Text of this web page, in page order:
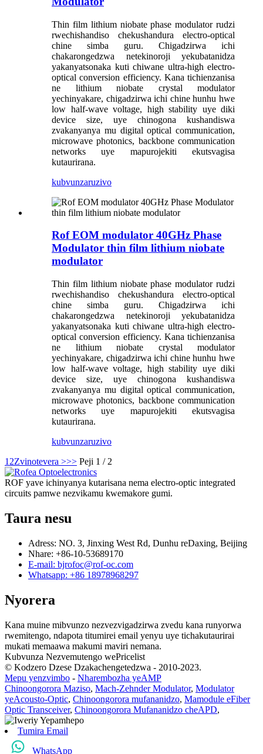
Thin film lithium niobate phase modulator rudzi
rwechishandiso chekushandura electro-optical
chine simba guru. Chigadzirwa ichi
chakarongedzwa netekinoroji yekubatanidza
yakanyatsonaka kuti chiwane ultra-high electro-
optical conversion efficiency. Kana tichienzanisa
ne lithium niobate crystal modulator
yechinyakare, chigadzirwa ichi chine hunhu hwe
low half-wave voltage, high stability uye diki
device size, uye chinogona kushandiswa
zvakanyanya mu digital optical communication,
microwave photonics, backbone communication
networks uye mapurojekiti ekutsvagisa
kutaurirana.
kubvunzaruzivo
Rof EOM modulator 40GHz Phase
Modulator thin film lithium niobate
modulator
Thin film lithium niobate phase modulator rudzi
rwechishandiso chekushandura electro-optical
chine simba guru. Chigadzirwa ichi
chakarongedzwa netekinoroji yekubatanidza
yakanyatsonaka kuti chiwane ultra-high electro-
optical conversion efficiency. Kana tichienzanisa
ne lithium niobate crystal modulator
yechinyakare, chigadzirwa ichi chine hunhu hwe
low half-wave voltage, high stability uye diki
device size, uye chinogona kushandiswa
zvakanyanya mu digital optical communication,
microwave photonics, backbone communication
networks uye mapurojekiti ekutsvagisa
kutaurirana.
kubvunzaruzivo
1 2Zvinotevera >>> Peji 1 / 2
ROF yave ichinyanya kutarisana nema electro-optic integrated
circuits pamwe nezvikamu kwemakore gumi.
Taura nesu
Adress: NO. 3, Jinxing West Rd, Dunhu reDaxing, Beijing
Nhare: +86-10-53689170
E-mail: bjrofoc@rof-oc.com
Whatsapp: +86 18978968297
Nyorera
Kana muine mibvunzo nezvezvigadzirwa zvedu kana runyorwa
rwemitengo, ndapota titumirei email yenyu uye tichakutaurirai
mukati memaawa makumi maviri nemana.
Kubvunza Nezvemutengo wePricelist
© Kodzero Dzese Dzakachengetedzwa - 2010-2023.
Mepu yenzvimbo - Nharembozha yeAMP
Chinoongorora Maziso, Mach-Zehnder Modulator, Modulator
yeAcousto-Optic, Chinoongorora mufananidzo, Mamodule eFiber
Optic Transceiver, Chinoongorora Mufananidzo cheAPD,
Tumira Email
WhatsApp